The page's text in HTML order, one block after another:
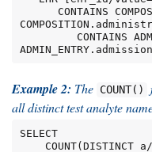
Example 2: The COUNT()
all distinct test analyte
SELECT